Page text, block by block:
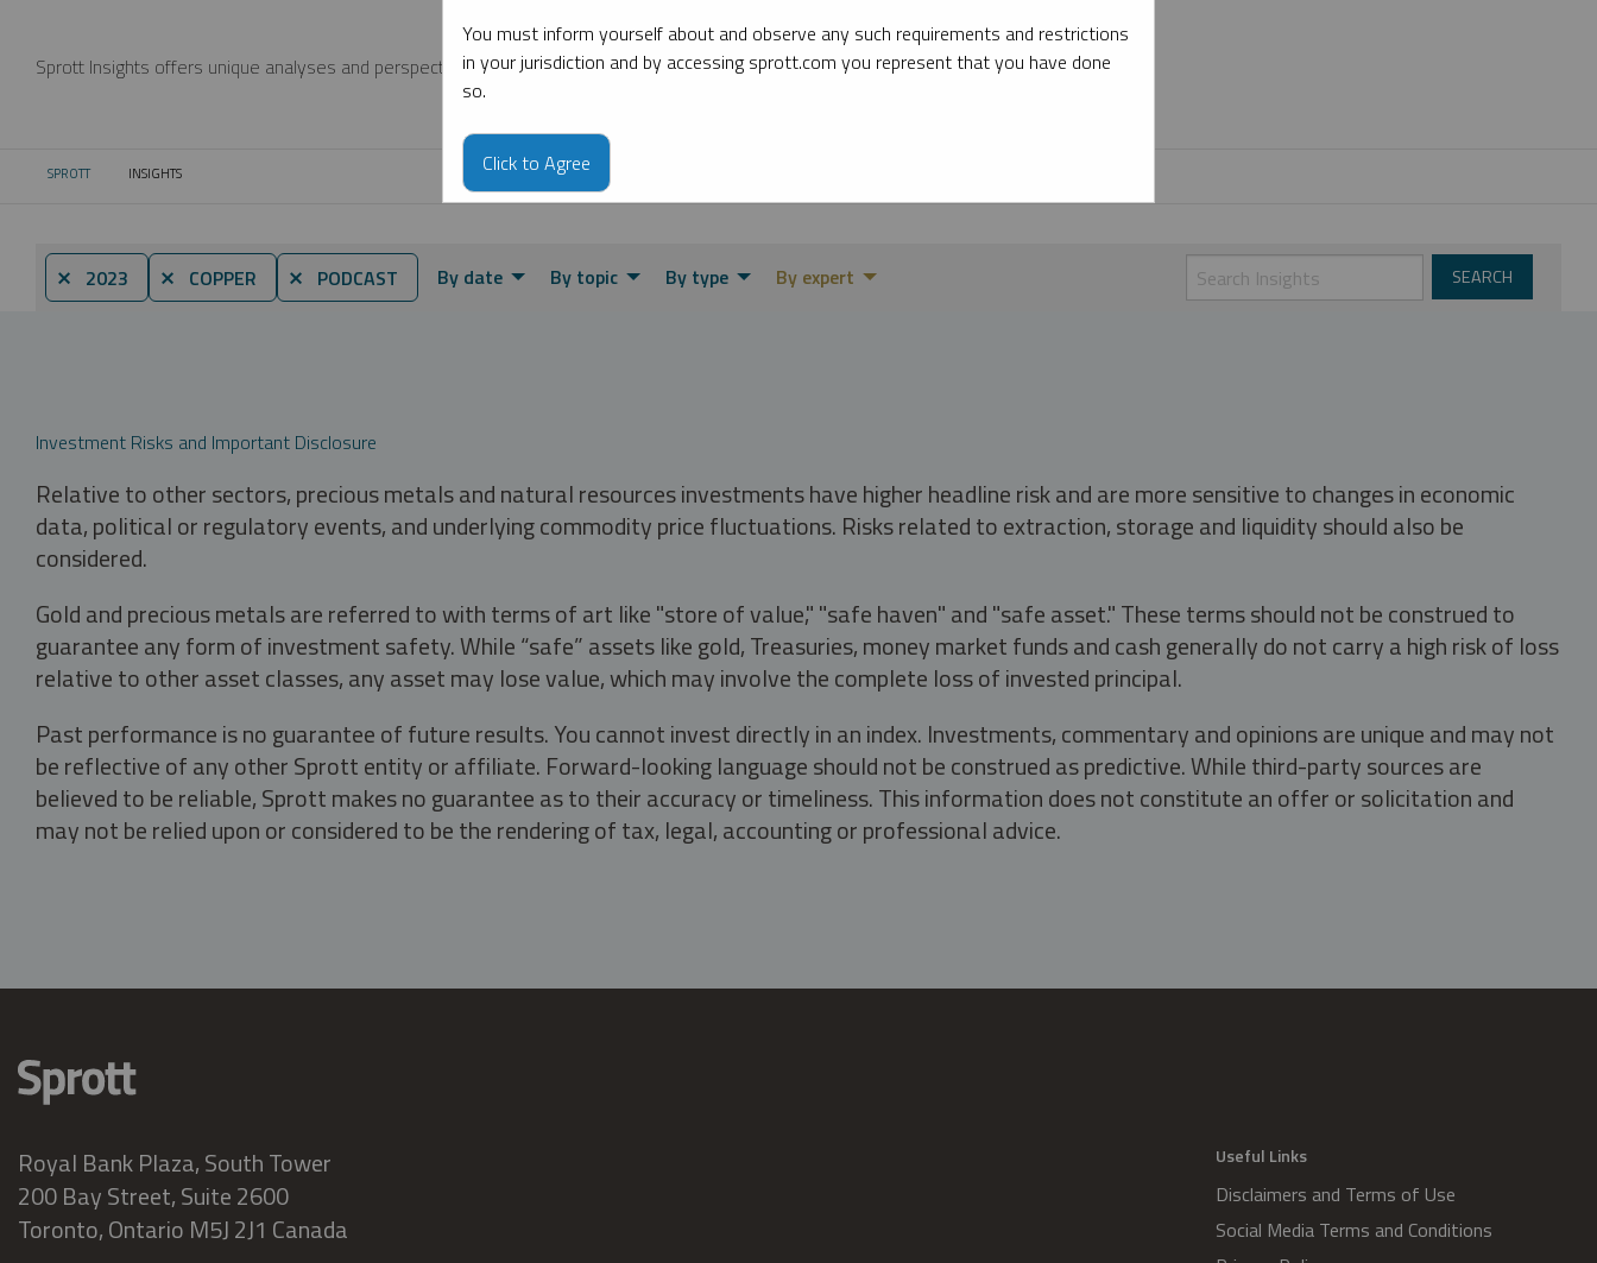
Sprott Insights offers unique analyses and perspectives from the firm’s leading experts on key topics in precious metals and critical materials.
SPROTT CURRENT:
INSIGHTS
⨯ 2023 ⨯ COPPER ⨯ PODCAST By date By topic By type By expert
Investment Risks and Important Disclosure
Relative to other sectors, precious metals and natural resources investments have higher headline risk and are more sensitive to changes in economic
data, political or regulatory events, and underlying commodity price fluctuations. Risks related to extraction, storage and liquidity should also be
considered.
Gold and precious metals are referred to with terms of art like "store of value," "safe haven" and "safe asset." These terms should not be construed to
guarantee any form of investment safety. While “safe” assets like gold, Treasuries, money market funds and cash generally do not carry a high risk of loss
relative to other asset classes, any asset may lose value, which may involve the complete loss of invested principal.
Past performance is no guarantee of future results. You cannot invest directly in an index. Investments, commentary and opinions are unique and may not
be reflective of any other Sprott entity or affiliate. Forward-looking language should not be construed as predictive. While third-party sources are
believed to be reliable, Sprott makes no guarantee as to their accuracy or timeliness. This information does not constitute an offer or solicitation and
may not be relied upon or considered to be the rendering of tax, legal, accounting or professional advice.
Royal Bank Plaza, South Tower
200 Bay Street, Suite 2600
Toronto, Ontario M5J 2J1 Canada
Useful Links
Disclaimers and Terms of Use
Social Media Terms and Conditions
You must inform yourself about and observe any such requirements and restrictions
in your jurisdiction and by accessing sprott.com you represent that you have done
so.
Click to Agree